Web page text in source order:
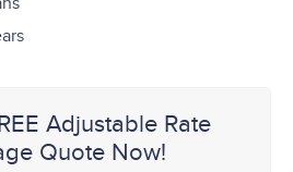
Adjustable Rate
Quote Now!